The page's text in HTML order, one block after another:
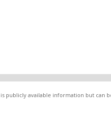
publicly available information but can